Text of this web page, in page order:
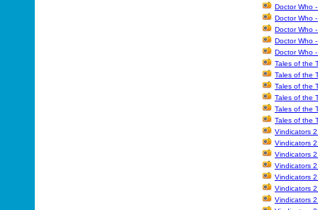
Doctor Who
Doctor Who
Doctor Who
Doctor Who
Doctor Who
Tales of the
Tales of the
Tales of the
Tales of the
Tales of the
Tales of the
Vindicators
Vindicators
Vindicators
Vindicators
Vindicators
Vindicators
Vindicators